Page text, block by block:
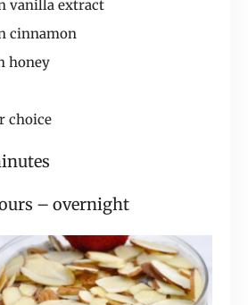
vanilla extract
cinnamon
honey
choice
– overnight